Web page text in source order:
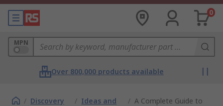
0
MPN
Over 800,000 products available
/ Discovery
/ Ideas and
/ A Complete Guide to